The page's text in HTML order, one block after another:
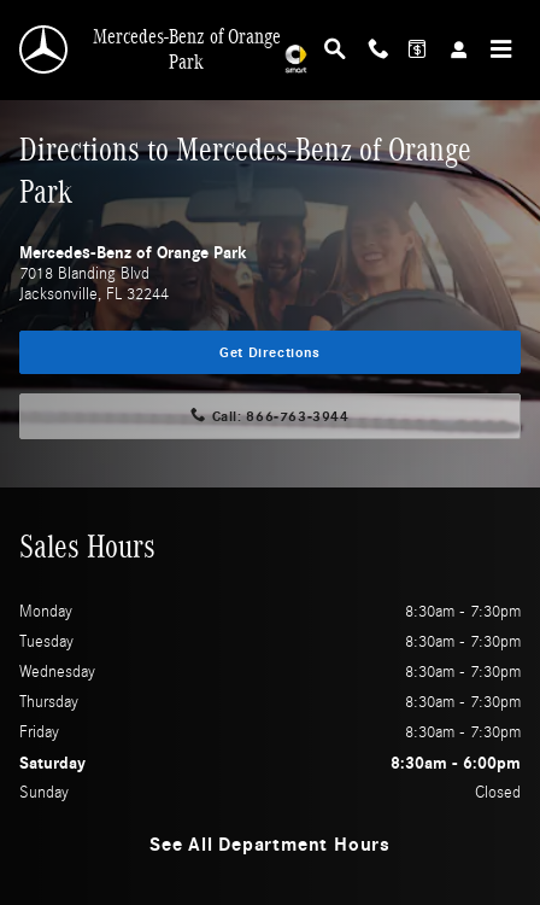
Mercedes-Benz of Orange
Park
Directions to Mercedes-Benz of Orange
Park
Mercedes-Benz of Orange Park
7018 Blanding Blvd
Jacksonville, FL 32244
Get Directions
Call:866-763-3944
Sales Hours
Monday
8:30am - 7:30pm
Tuesday
8:30am - 7:30pm
Wednesday
8:30am - 7:30pm
Thursday
8:30am - 7:30pm
Friday
8:30am - 7:30pm
Saturday 8:30am - 6:00pm
Sunday Closed
See All Department Hours